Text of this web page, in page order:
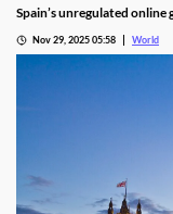
Spain’s unregulated
Nov 29, 2025 05:58 World